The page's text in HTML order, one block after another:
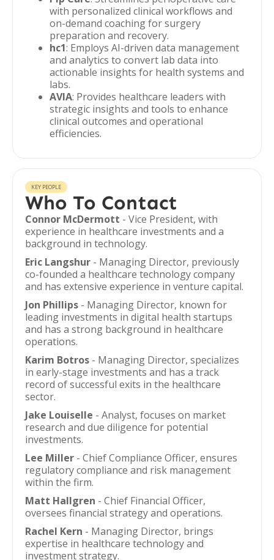
with personalized clinical workflows and
on-demand coaching for surgery
preparation and recovery.
hc1: Employs AI-driven data management
and analytics to convert lab data into
actionable insights for health systems and
labs.
AVIA: Provides healthcare leaders with
strategic insights and tools to enhance
clinical outcomes and operational
efficiencies.
KEY PEOPLE
Who To Contact
Connor McDermott - Vice President, with
experience in healthcare investments and a
background in technology.
Eric Langshur - Managing Director, previously
co-founded a healthcare technology company
and has extensive experience in venture capital.
Jon Phillips - Managing Director, known for
leading investments in digital health startups
and has a strong background in healthcare
operations.
Karim Botros - Managing Director, specializes
in early-stage investments and has a track
record of successful exits in the healthcare
sector.
Jake Louiselle - Analyst, focuses on market
research and due diligence for potential
investments.
Lee Miller - Chief Compliance Officer, ensures
regulatory compliance and risk management
within the firm.
Matt Hallgren - Chief Financial Officer,
oversees financial strategy and operations.
Rachel Kern - Managing Director, brings
expertise in healthcare technology and
investment strategy.